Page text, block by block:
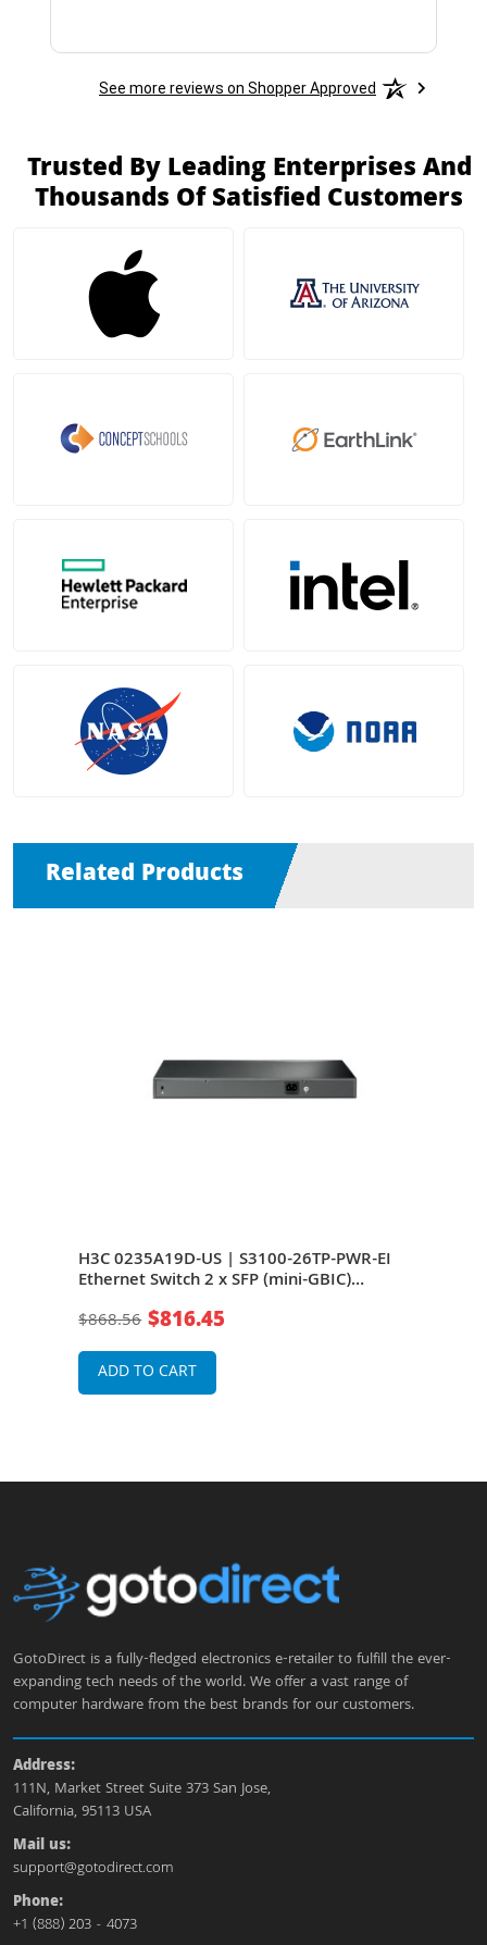
See more reviews on Shopper Approved
Trusted By Leading Enterprises And
Thousands Of Satisfied Customers
Related Products
H3C 0235A19D-US | S3100-26TP-PWR-EI
Ethernet Switch 2 x SFP (mini-GBIC)
10/100/1000Base-T
$868.56 $816.45
ADD TO CART
GotoDirect is a fully-fledged electronics e-retailer to fulfill the ever-
expanding tech needs of the world. We offer a vast range of
computer hardware from the best brands for our customers.
Address:
111N, Market Street Suite 373 San Jose,
California, 95113 USA
Mail us:
support@gotodirect.com
Phone:
+1 (888) 203 - 4073